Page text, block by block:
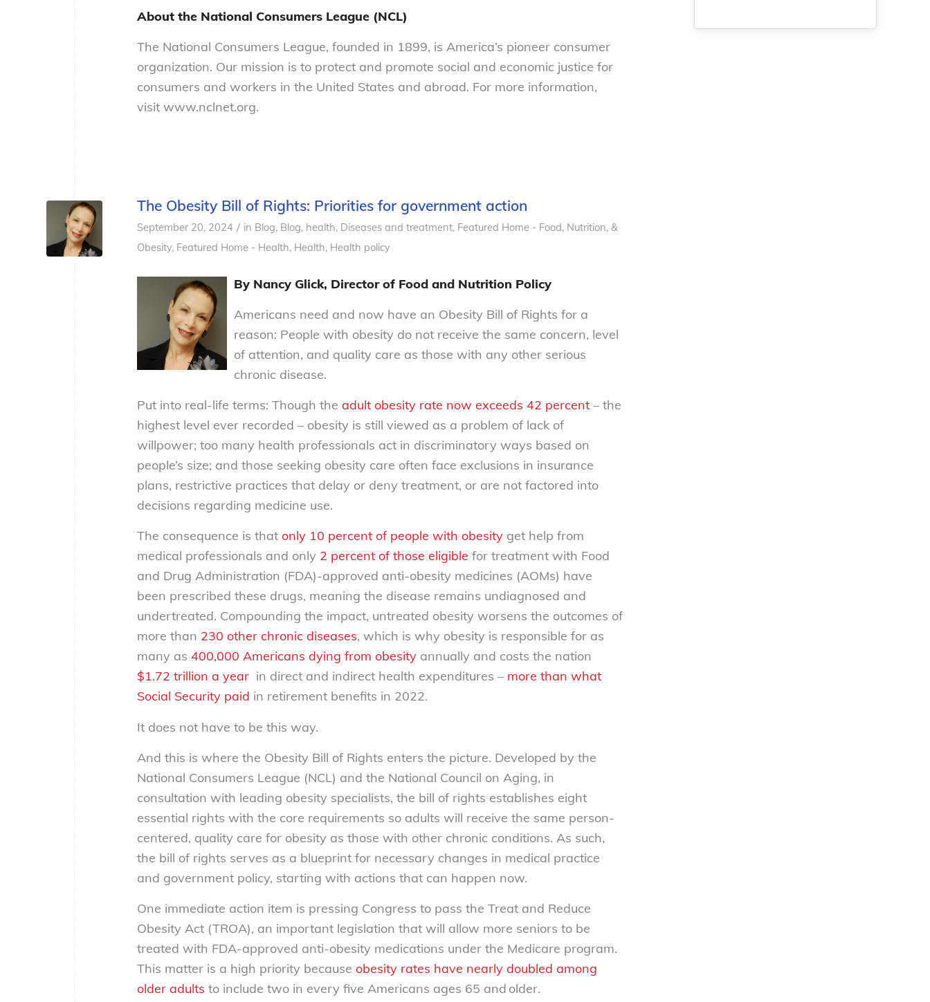
About the National Consumers League (NCL)
The National Consumers League, founded in 1899, is America’s pioneer consumer
organization. Our mission is to protect and promote social and economic justice for
consumers and workers in the United States and abroad. For more information,
visit www.nclnet.org.
The Obesity Bill of Rights: Priorities for government action
September 20, 2024 / in Blog, Blog, health, Diseases and treatment, Featured Home - Food, Nutrition, &
Obesity, Featured Home - Health, Health, Health policy
By Nancy Glick, Director of Food and Nutrition Policy
Americans need and now have an Obesity Bill of Rights for a
reason: People with obesity do not receive the same concern, level
of attention, and quality care as those with any other serious
chronic disease.
Put into real-life terms: Though the adult obesity rate now exceeds 42 percent – the
highest level ever recorded – obesity is still viewed as a problem of lack of
willpower; too many health professionals act in discriminatory ways based on
people’s size; and those seeking obesity care often face exclusions in insurance
plans, restrictive practices that delay or deny treatment, or are not factored into
decisions regarding medicine use.
The consequence is that only 10 percent of people with obesity get help from
medical professionals and only 2 percent of those eligible for treatment with Food
and Drug Administration (FDA)-approved anti-obesity medicines (AOMs) have
been prescribed these drugs, meaning the disease remains undiagnosed and
undertreated. Compounding the impact, untreated obesity worsens the outcomes of
more than 230 other chronic diseases, which is why obesity is responsible for as
many as 400,000 Americans dying from obesity annually and costs the nation
$1.72 trillion a year in direct and indirect health expenditures – more than what
Social Security paid in retirement benefits in 2022.
It does not have to be this way.
And this is where the Obesity Bill of Rights enters the picture. Developed by the
National Consumers League (NCL) and the National Council on Aging, in
consultation with leading obesity specialists, the bill of rights establishes eight
essential rights with the core requirements so adults will receive the same person-
centered, quality care for obesity as those with other chronic conditions. As such,
the bill of rights serves as a blueprint for necessary changes in medical practice
and government policy, starting with actions that can happen now.
One immediate action item is pressing Congress to pass the Treat and Reduce
Obesity Act (TROA), an important legislation that will allow more seniors to be
treated with FDA-approved anti-obesity medications under the Medicare program.
This matter is a high priority because obesity rates have nearly doubled among
older adults to include two in every five Americans ages 65 and older.